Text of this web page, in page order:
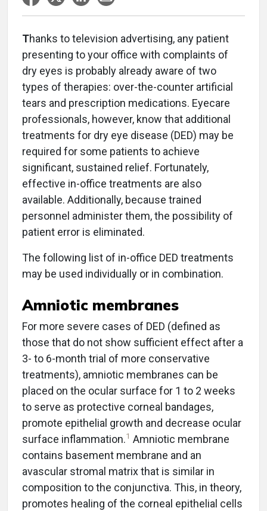
Thanks to television advertising, any patient
presenting to your office with complaints of
dry eyes is probably already aware of two
types of therapies: over-the-counter artificial
tears and prescription medications. Eyecare
professionals, however, know that additional
treatments for dry eye disease (DED) may be
required for some patients to achieve
significant, sustained relief. Fortunately,
effective in-office treatments are also
available. Additionally, because trained
personnel administer them, the possibility of
patient error is eliminated.
The following list of in-office DED treatments
may be used individually or in combination.
Amniotic membranes
For more severe cases of DED (defined as
those that do not show sufficient effect after a
3- to 6-month trial of more conservative
treatments), amniotic membranes can be
placed on the ocular surface for 1 to 2 weeks
to serve as protective corneal bandages,
promote epithelial growth and decrease ocular
surface inflammation.1 Amniotic membrane
contains basement membrane and an
avascular stromal matrix that is similar in
composition to the conjunctiva. This, in theory,
promotes healing of the corneal epithelial cells